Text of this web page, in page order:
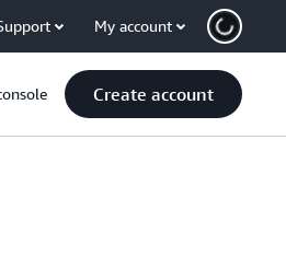
My account
Create account